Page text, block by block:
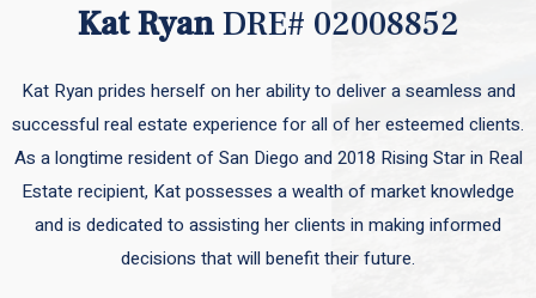
Kat RyanDRE# 02008852
Kat Ryan prides herself on her ability to deliver a seamless and
successful real estate experience for all of her esteemed clients.
As a longtime resident of San Diego and 2018 Rising Star in Real
Estate recipient, Kat possesses a wealth of market knowledge
and is dedicated to assisting her clients in making informed
decisions that will benefit their future.